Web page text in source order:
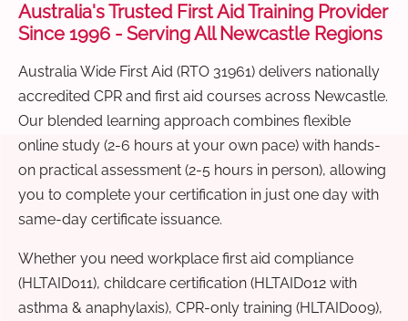
Australia's Trusted First Aid Training Provider
Since 1996 - Serving All Newcastle Regions
Australia Wide First Aid (RTO 31961) delivers nationally
accredited CPR and first aid courses across Newcastle.
Our blended learning approach combines flexible
online study (2-6 hours at your own pace) with hands-
on practical assessment (2-5 hours in person), allowing
you to complete your certification in just one day with
same-day certificate issuance.
Whether you need workplace first aid compliance
(HLTAID011), childcare certification (HLTAID012 with
asthma & anaphylaxis), CPR-only training (HLTAID009),